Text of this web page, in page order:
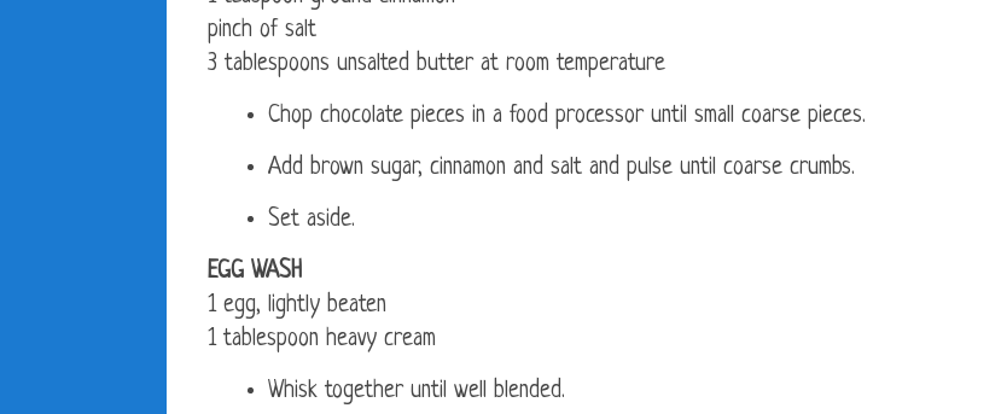
pinch of salt
3 tablespoons unsalted butter at room temperature
Chop chocolate pieces in a food processor until small coarse pieces.
Add brown sugar, cinnamon and salt and pulse until coarse crumbs.
Set aside.
EGG WASH
1 egg, lightly beaten
1 tablespoon heavy cream
Whisk together until well blended.